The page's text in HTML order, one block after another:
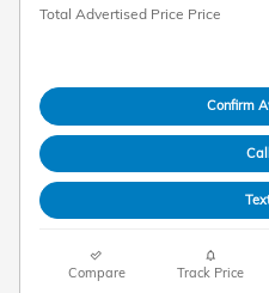
Total Advertised Price Price
Confirm
Compare Track Price